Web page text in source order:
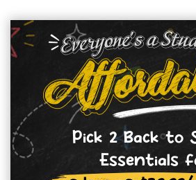
Pick 2 Back to
Essentials